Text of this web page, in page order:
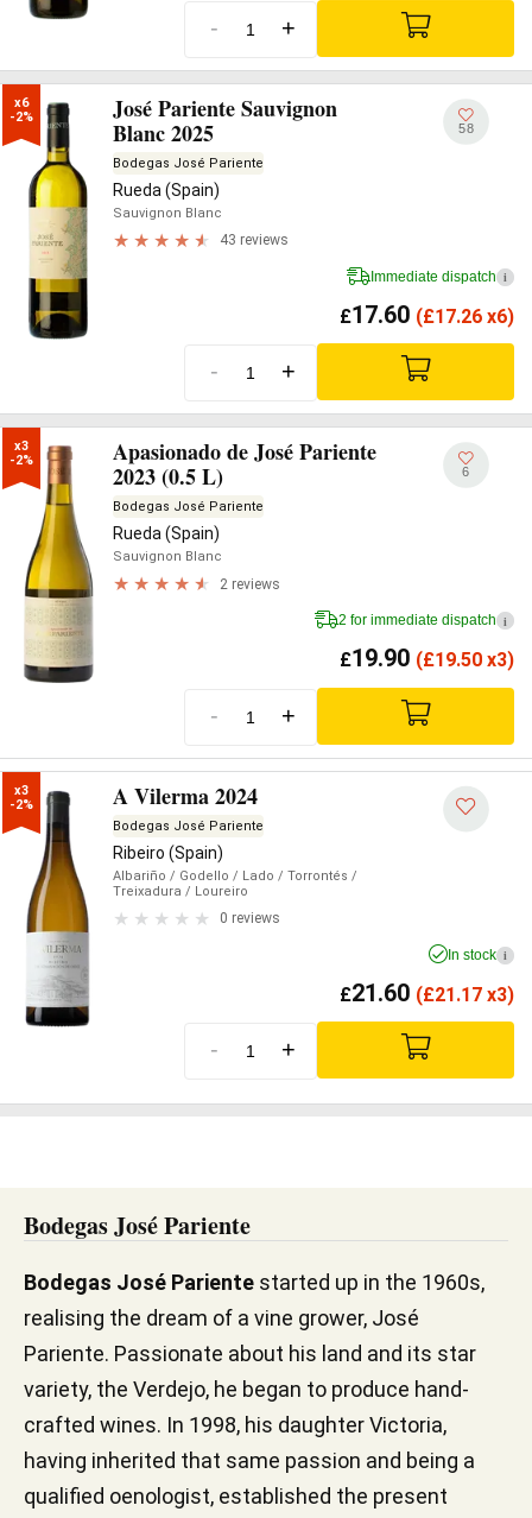
- +
x6
-2%
José Pariente Sauvignon
Blanc 2025
Bodegas José Pariente
Rueda (Spain)
Sauvignon Blanc
43 reviews
58
Immediate dispatch i
£17.60 (£17.26 x6)
- +
x3
-2%
Apasionado de José Pariente
2023 (0.5 L)
Bodegas José Pariente
Rueda (Spain)
Sauvignon Blanc
2 reviews
6
2 for immediate dispatch i
£19.90 (£19.50 x3)
- +
x3
-2%
A Vilerma 2024
Bodegas José Pariente
Ribeiro (Spain)
Albariño / Godello / Lado / Torrontés /
Treixadura / Loureiro
0 reviews
In stock i
£21.60 (£21.17 x3)
- +
Bodegas José Pariente
Bodegas José Pariente started up in the 1960s,
realising the dream of a vine grower, José
Pariente. Passionate about his land and its star
variety, the Verdejo, he began to produce hand-
crafted wines. In 1998, his daughter Victoria,
having inherited that same passion and being a
qualified oenologist, established the present